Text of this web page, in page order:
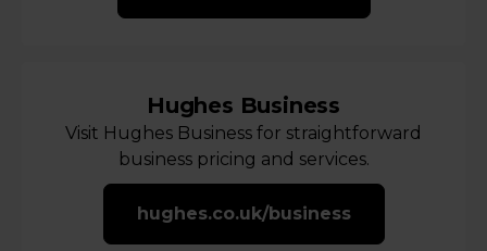
Hughes Business
Visit Hughes Business for straightforward
business pricing and services.
hughes.co.uk/business